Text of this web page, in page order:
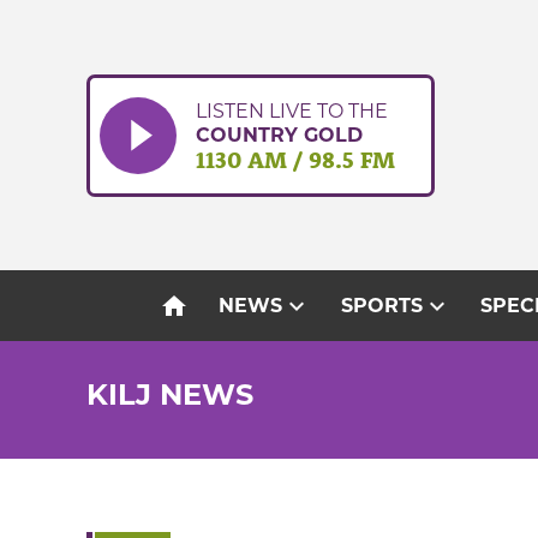
LISTEN LIVE TO THE
COUNTRY GOLD
1130 AM / 98.5 FM
home NEWSexpand_more SPORTSexpand_more
KILJ NEWS